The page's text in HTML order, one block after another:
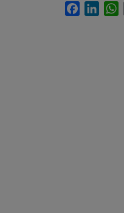
Facebook